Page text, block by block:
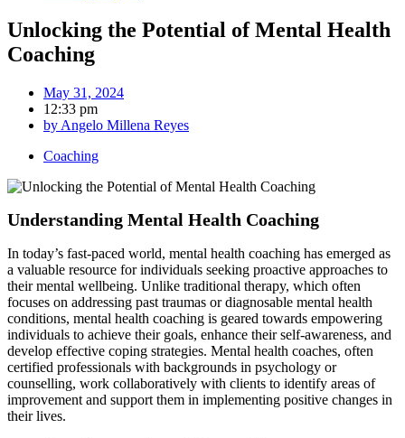
Unlocking the Potential of Mental Health
Coaching
May 31, 2024
12:33 pm
by Angelo Millena Reyes
Coaching
Understanding Mental Health Coaching
In today’s fast-paced world, mental health coaching has emerged as
a valuable resource for individuals seeking proactive approaches to
their mental wellbeing. Unlike traditional therapy, which often
focuses on addressing past traumas or diagnosable mental health
conditions, mental health coaching is geared towards empowering
individuals to achieve their goals, enhance their self-awareness, and
develop effective coping strategies. Mental health coaches, often
certified professionals with backgrounds in psychology or
counselling, work collaboratively with clients to identify areas of
improvement and support them in implementing positive changes in
their lives.